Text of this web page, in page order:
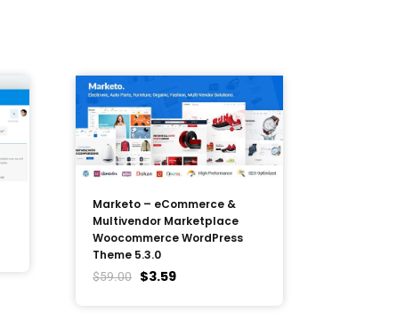
Marketo – eCommerce &
Multivendor Marketplace
Woocommerce WordPress
Theme 5.3.0
$59.00 $3.59